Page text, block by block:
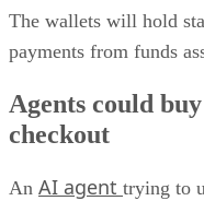
The wallets will hold
payments from funds
Agents could
checkout
An AI agent trying to